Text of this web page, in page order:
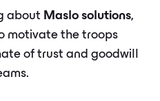
about Maslo solutions,
motivate the troops
of trust and goodwill